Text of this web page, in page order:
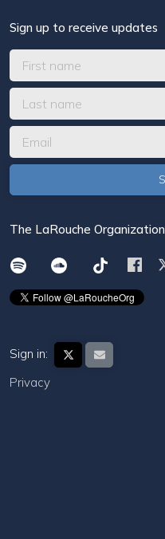
Sign up to receive updates
The LaRouche Organization
Sign in:
Privacy